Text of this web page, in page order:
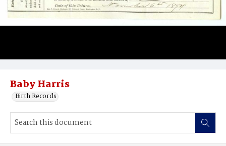
Baby Harris
Birth Records